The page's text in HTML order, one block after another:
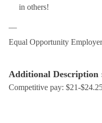
in others!
Equal Opportunity
Additional Description
Competitive pay: $21-